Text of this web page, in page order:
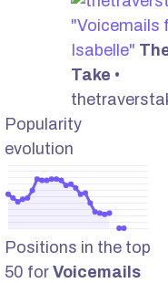
"Voicemails
Isabelle"
Take •
Popularity
evolution
Positions in the top
50 for Voicemails